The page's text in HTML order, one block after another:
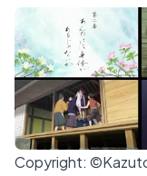
Copyright: